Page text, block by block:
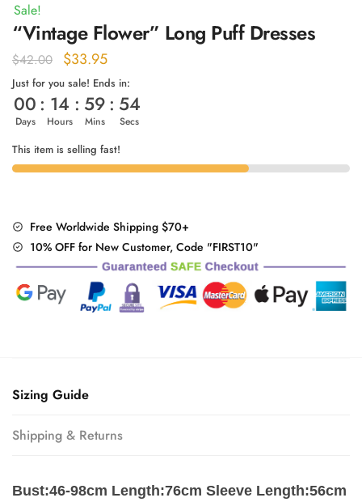
Sale!
“Vintage Flower” Long Puff Dresses
$42.00
Original
price
was:
$42.00.
$33.95Current
price
is:
$33.95.
Just for you sale! Ends in:
00
Days
: 14
Hours
: 59
Mins
: 54
Secs
This item is selling fast!
Free Worldwide Shipping $70+
10% OFF for New Customer, Code "FIRST10"
Sizing Guide
Shipping & Returns
Bust:46-98cm Length:76cm Sleeve Length:56cm